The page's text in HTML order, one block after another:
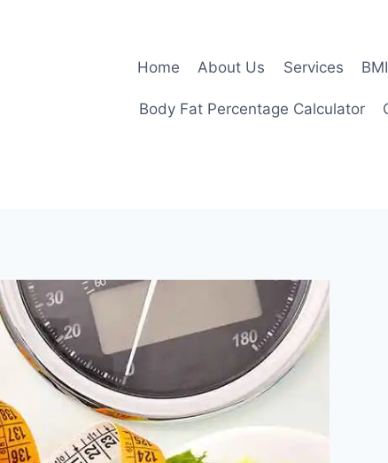
Home About Us Services
Body Fat Percentage Calculator